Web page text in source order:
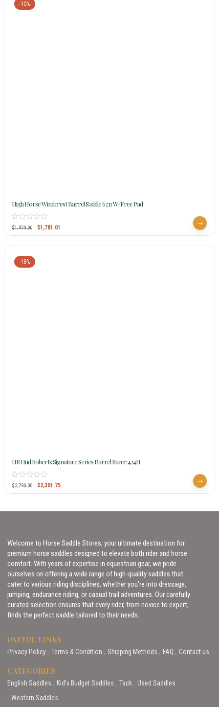
-10%
High Horse Windcrest Barrel Saddle 6231 W/Free Pad
$1,979.00 $1,781.01
-18%
HR Hud Roberts Signature Series Barrel Racer 424H
$2,790.00 $2,301.75
Welcome to Horse Saddle Stores, your ultimate destination for
premium horse saddles designed to elevate both rider and horse
comfort. With years of expertise in equestrian gear, we pride
ourselves on offering a wide range of high-quality saddles that
cater to various riding disciplines, whether you’re into dressage,
jumping, endurance riding, or casual trail adventures. Our carefully
curated selection ensures that every rider, from novice to expert,
finds the perfect saddle tailored to their needs.
USEFUL LINKS
Privacy Policy Terms & Condition Shipping Methods FAQ Contact us
CATEGORIES
English Saddles Kid’s Budget Saddles Tack
Used Saddles
Western Saddles